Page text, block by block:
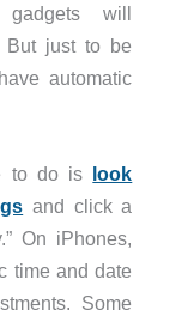
will
But just to be
automatic
to do is look
and click a
On iPhones,
time and date
Some